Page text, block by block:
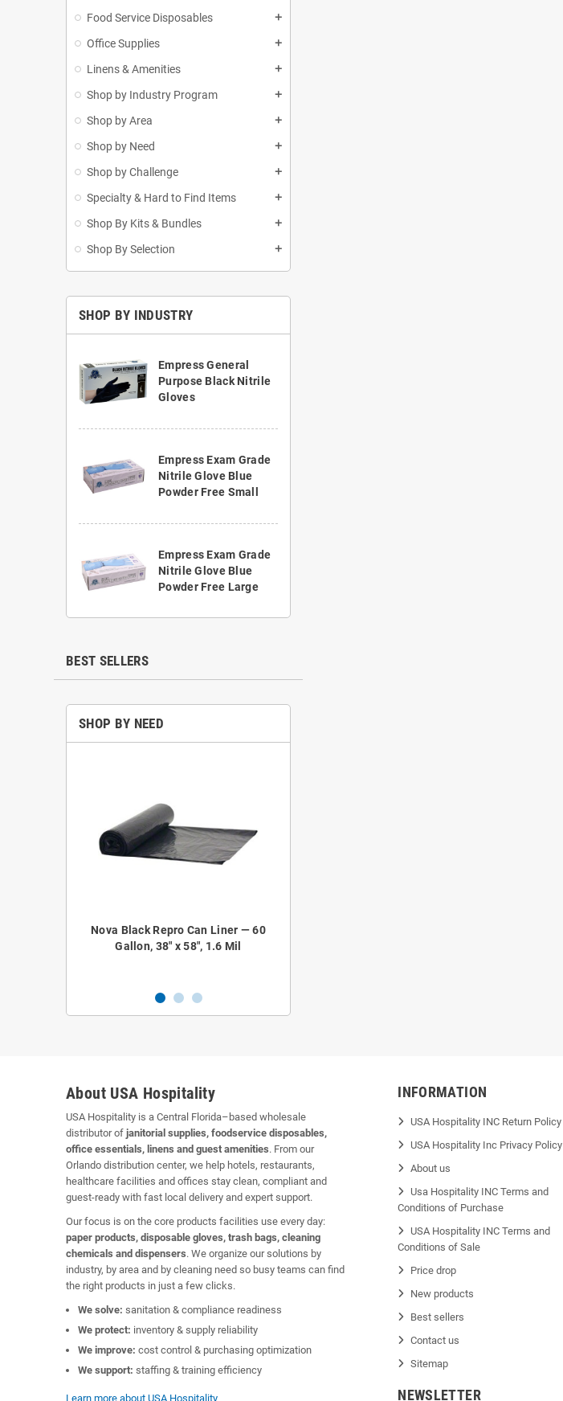
Food Service Disposables add
Office Supplies add
Linens & Amenities add
Shop by Industry Program add
Shop by Area add
Shop by Need add
Shop by Challenge add
Specialty & Hard to Find Items add
Shop By Kits & Bundles add
Shop By Selection add
SHOP BY INDUSTRY
Empress General
Purpose Black Nitrile
Gloves
Empress Exam Grade
Nitrile Glove Blue
Powder Free Small
Empress Exam Grade
Nitrile Glove Blue
Powder Free Large
BEST SELLERS
SHOP BY NEED
Nova Black Repro Can Liner — 60
Gallon, 38" x 58", 1.6 Mil
About USA Hospitality
USA Hospitality is a Central Florida–based wholesale
distributor of janitorial supplies, foodservice disposables,
office essentials, linens and guest amenities. From our
Orlando distribution center, we help hotels, restaurants,
healthcare facilities and offices stay clean, compliant and
guest-ready with fast local delivery and expert support.
Our focus is on the core products facilities use every day:
paper products, disposable gloves, trash bags, cleaning
chemicals and dispensers. We organize our solutions by
industry, by area and by cleaning need so busy teams can find
the right products in just a few clicks.
We solve: sanitation & compliance readiness
We protect: inventory & supply reliability
We improve: cost control & purchasing optimization
We support: staffing & training efficiency
Learn more about USA Hospitality
INFORMATION
USA Hospitality INC Return Policy
USA Hospitality Inc Privacy Policy
About us
Usa Hospitality INC Terms and
Conditions of Purchase
USA Hospitality INC Terms and
Conditions of Sale
Price drop
New products
Best sellers
Contact us
Sitemap
NEWSLETTER